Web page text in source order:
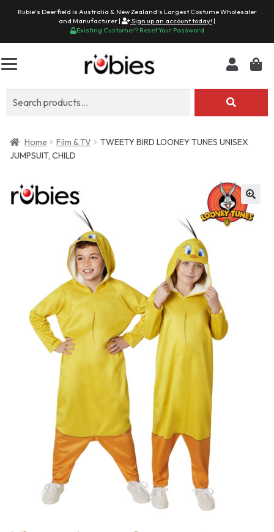
Rubie's Deerfield is Australia & New Zealand's Largest Costume Wholesaler
and Manufacturer |
Sign up an account today! |
Existing Customer? Reset Your Password
Home Film & TV
TWEETY BIRD LOONEY TUNES UNISEX
JUMPSUIT, CHILD